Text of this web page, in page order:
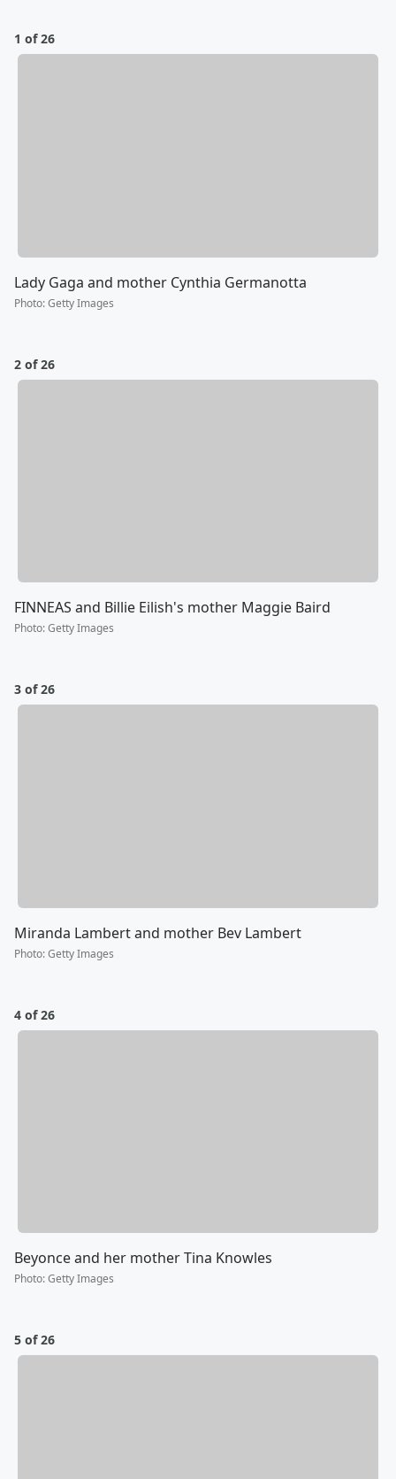
1 of 26
Lady Gaga and mother Cynthia Germanotta
Photo:Getty Images
2 of 26
FINNEAS and Billie Eilish's mother Maggie Baird
Photo:Getty Images
3 of 26
Miranda Lambert and mother Bev Lambert
Photo:Getty Images
4 of 26
Beyonce and her mother Tina Knowles
Photo:Getty Images
5 of 26